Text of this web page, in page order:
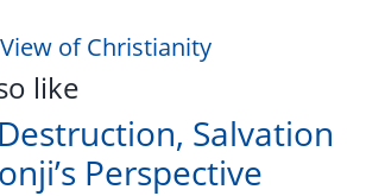
of Christianity
like
Salvation
Perspective